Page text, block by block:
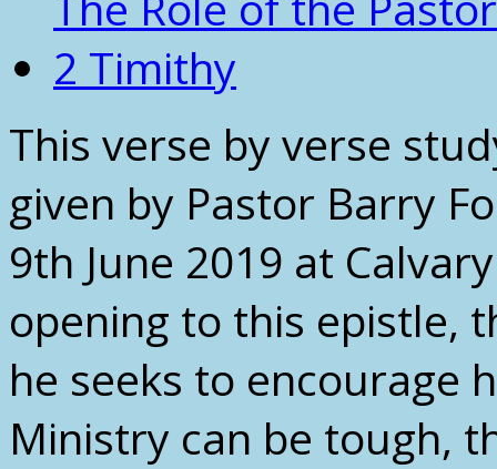
2 Timithy
This verse by verse
given by Pastor Barry
9th June 2019 at
opening to this epistle,
he seeks to encourage
Ministry can be tough,